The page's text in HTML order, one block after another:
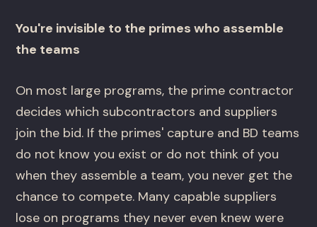
You're invisible to the primes who assemble
the teams
On most large programs, the prime contractor
decides which subcontractors and suppliers
join the bid. If the primes' capture and BD teams
do not know you exist or do not think of you
when they assemble a team, you never get the
chance to compete. Many capable suppliers
lose on programs they never even knew were